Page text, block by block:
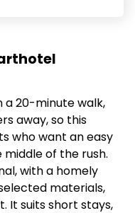
a 20-minute walk,
away, so this
who want an easy
of the rush.
with a homely
materials,
It suits short stays,